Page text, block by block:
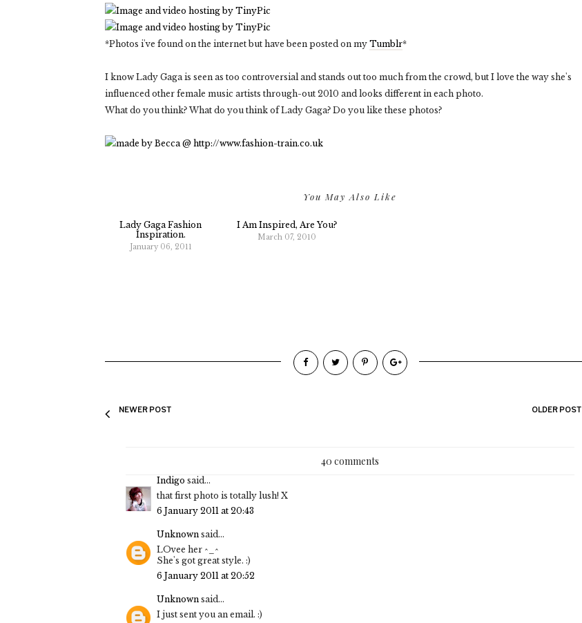
*Photos i've found on the internet but have been posted on my Tumblr*
I know Lady Gaga is seen as too controversial and stands out too much from the crowd, but I love the way she's
influenced other female music artists through-out 2010 and looks different in each photo.
What do you think? What do you think of Lady Gaga? Do you like these photos?
You May Also Like
Lady Gaga Fashion
Inspiration.
January 06, 2011
I Am Inspired, Are You?
March 07, 2010
NEWER POST OLDER POST
40 comments
Indigo said...
that first photo is totally lush! X
6 January 2011 at 20:43
Unknown said...
LOvee her ^_^
She's got great style. :)
6 January 2011 at 20:52
Unknown said...
I just sent you an email. :)